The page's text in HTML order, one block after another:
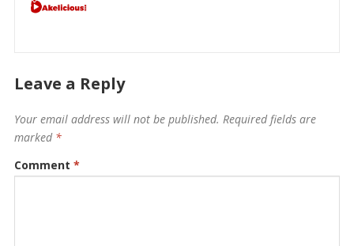
Leave a Reply
Your email address will not be published. Required fields are
marked *
Comment *